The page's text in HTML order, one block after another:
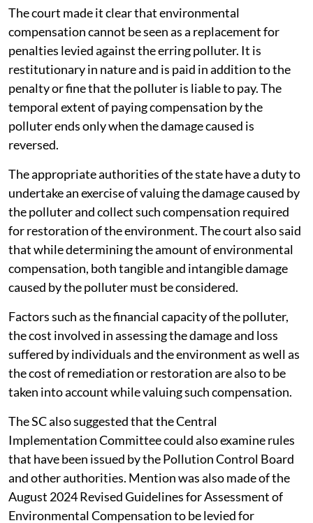
The court made it clear that environmental
compensation cannot be seen as a replacement for
penalties levied against the erring polluter. It is
restitutionary in nature and is paid in addition to the
penalty or fine that the polluter is liable to pay. The
temporal extent of paying compensation by the
polluter ends only when the damage caused is
reversed.
The appropriate authorities of the state have a duty to
undertake an exercise of valuing the damage caused by
the polluter and collect such compensation required
for restoration of the environment. The court also said
that while determining the amount of environmental
compensation, both tangible and intangible damage
caused by the polluter must be considered.
Factors such as the financial capacity of the polluter,
the cost involved in assessing the damage and loss
suffered by individuals and the environment as well as
the cost of remediation or restoration are also to be
taken into account while valuing such compensation.
The SC also suggested that the Central
Implementation Committee could also examine rules
that have been issued by the Pollution Control Board
and other authorities. Mention was also made of the
August 2024 Revised Guidelines for Assessment of
Environmental Compensation to be levied for